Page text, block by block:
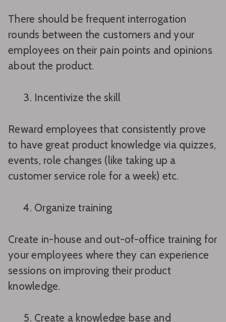
There should be frequent interrogation
rounds between the customers and your
employees on their pain points and opinions
about the product.
Incentivize the skill
Reward employees that consistently prove
to have great product knowledge via quizzes,
events, role changes (like taking up a
customer service role for a week) etc.
Organize training
Create in-house and out-of-office training for
your employees where they can experience
sessions on improving their product
knowledge.
Create a knowledge base and